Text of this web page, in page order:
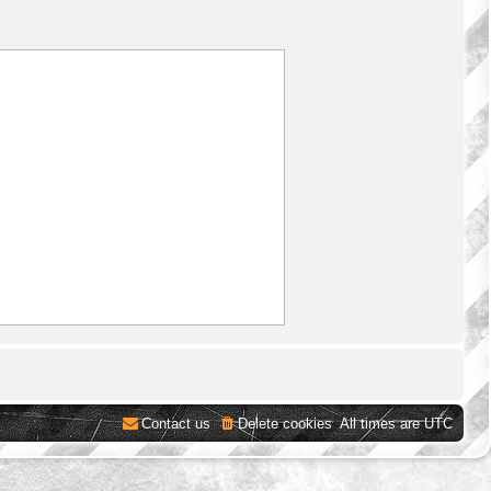
All times areUTC
Delete cookies
Contact us